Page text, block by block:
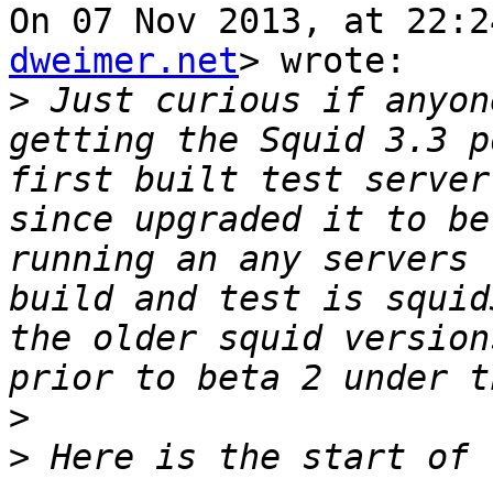
On 07 Nov 2013, at
dweimer.net> wrote:
> Just curious if
getting the Squid
first built test server
since upgraded it to
running an any
build and test is
the older squid
>
> Here is the start of